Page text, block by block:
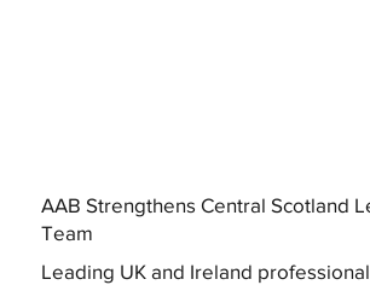
AAB Strengthens Central Scotland
Team
Leading UK and Ireland